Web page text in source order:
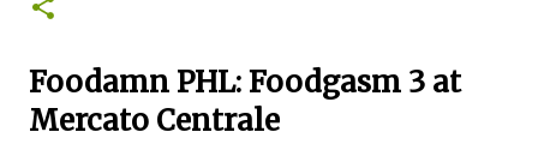
Foodamn PHL: Foodgasm 3 at
Mercato Centrale